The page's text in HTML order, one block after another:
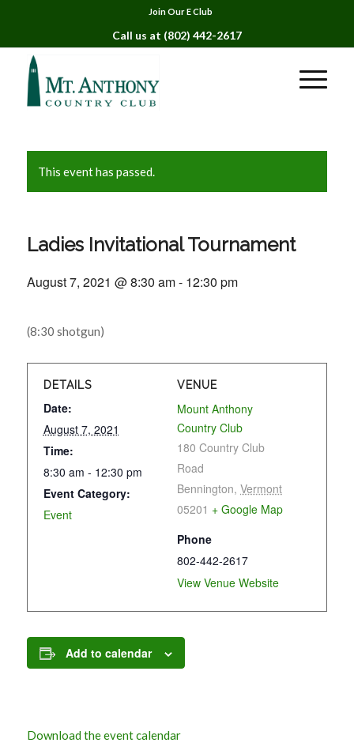
Join Our E Club
Call us at (802) 442-2617
This event has passed.
Ladies Invitational Tournament
August 7, 2021 @ 8:30 am- 12:30 pm
(8:30 shotgun)
DETAILS
Date:
August 7, 2021
Time:
8:30 am - 12:30 pm
Event Category:
Event
VENUE
Mount Anthony
Country Club
180 Country Club
Road
Bennington, Vermont
05201 + Google Map
Phone
802-442-2617
View Venue Website
Add to calendar
Download the event calendar